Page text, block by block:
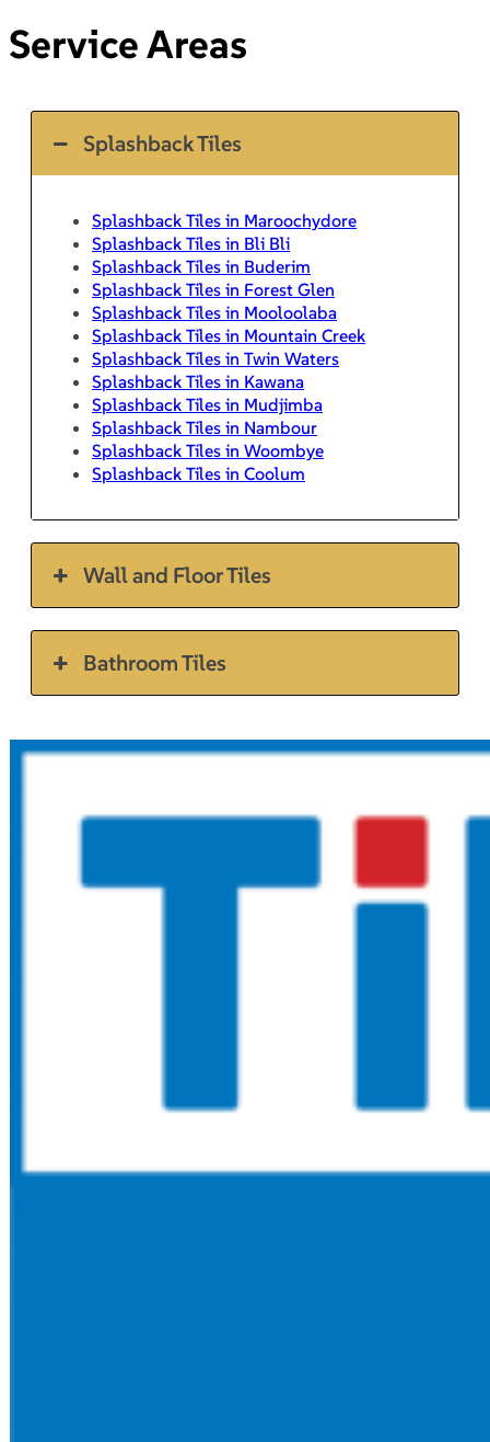
Service Areas
Splashback Tiles
Splashback Tiles in Maroochydore
Splashback Tiles in Bli Bli
Splashback Tiles in Buderim
Splashback Tiles in Forest Glen
Splashback Tiles in Mooloolaba
Splashback Tiles in Mountain Creek
Splashback Tiles in Twin Waters
Splashback Tiles in Kawana
Splashback Tiles in Mudjimba
Splashback Tiles in Nambour
Splashback Tiles in Woombye
Splashback Tiles in Coolum
Wall and Floor Tiles
Bathroom Tiles